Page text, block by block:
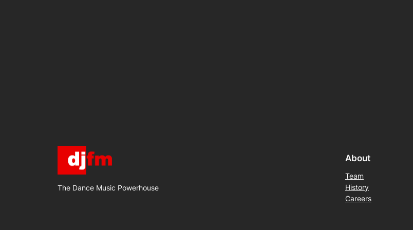
The Dance Music Powerhouse
About
Team
History
Careers